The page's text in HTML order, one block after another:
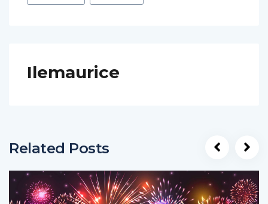
Ilemaurice
Related Posts